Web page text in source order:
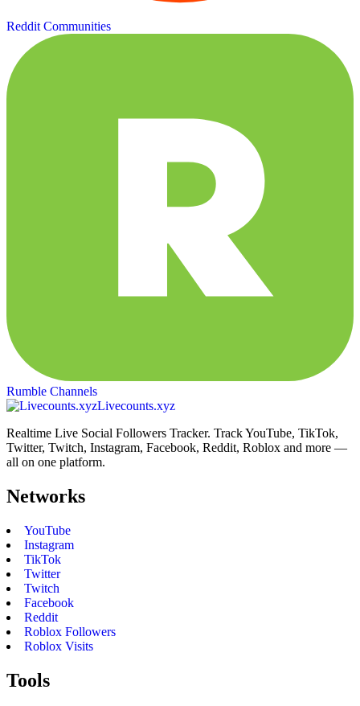
Reddit Communities
Rumble Channels
Livecounts.xyz
Realtime Live Social Followers Tracker. Track YouTube, TikTok,
Twitter, Twitch, Instagram, Facebook, Reddit, Roblox and more —
all on one platform.
Networks
YouTube
Instagram
TikTok
Twitter
Twitch
Facebook
Reddit
Roblox Followers
Roblox Visits
Tools